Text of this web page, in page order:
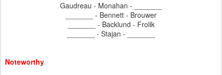
Gaudreau - Monahan - _______
_______ - Bennett - Brouwer
_______ - Backlund - Frolik
_______ - Stajan - _______
Noteworthy